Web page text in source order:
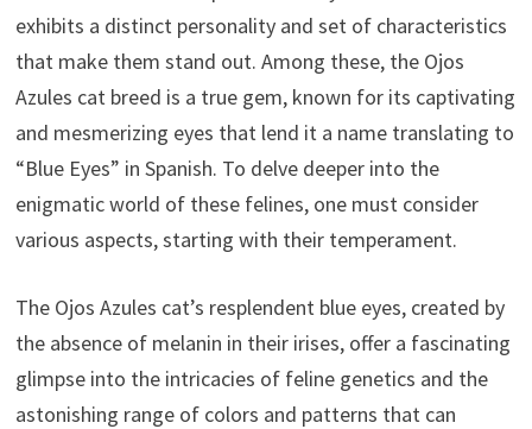
exhibits a distinct personality and set of characteristics
that make them stand out. Among these, the Ojos
Azules cat breed is a true gem, known for its captivating
and mesmerizing eyes that lend it a name translating to
“Blue Eyes” in Spanish. To delve deeper into the
enigmatic world of these felines, one must consider
various aspects, starting with their temperament.
The Ojos Azules cat’s resplendent blue eyes, created by
the absence of melanin in their irises, offer a fascinating
glimpse into the intricacies of feline genetics and the
astonishing range of colors and patterns that can